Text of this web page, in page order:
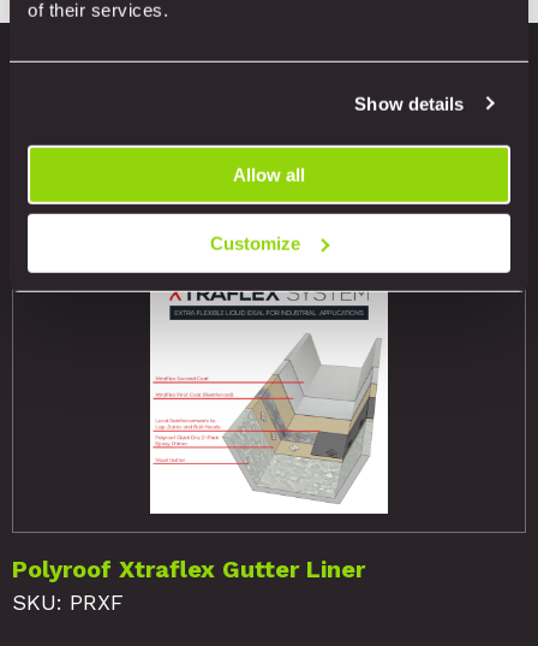
of their services.
Show details
Allow all
Customize
Related products
Polyroof Xtraflex Gutter Liner
SKU: PRXF